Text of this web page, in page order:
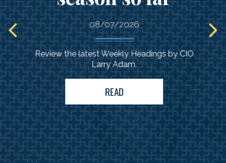
to support your
needs
08/07/2026
Review the latest Weekly Headings by CIO
Larry Adam.
READ